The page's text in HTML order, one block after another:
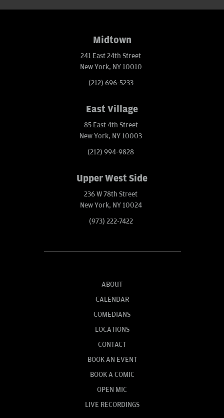
Midtown
241 East 24th Street
New York, NY 10010
(212) 696-5233
East Village
85 East 4th Street
New York, NY 10003
(212) 994-9828
Upper West Side
236 W 78th Street
New York, NY 10024
(973) 222-7422
ABOUT
CALENDAR
COMEDIANS
LOCATIONS
CONTACT
BOOK AN EVENT
BOOK A COMIC
OPEN MIC
LIVE RECORDINGS